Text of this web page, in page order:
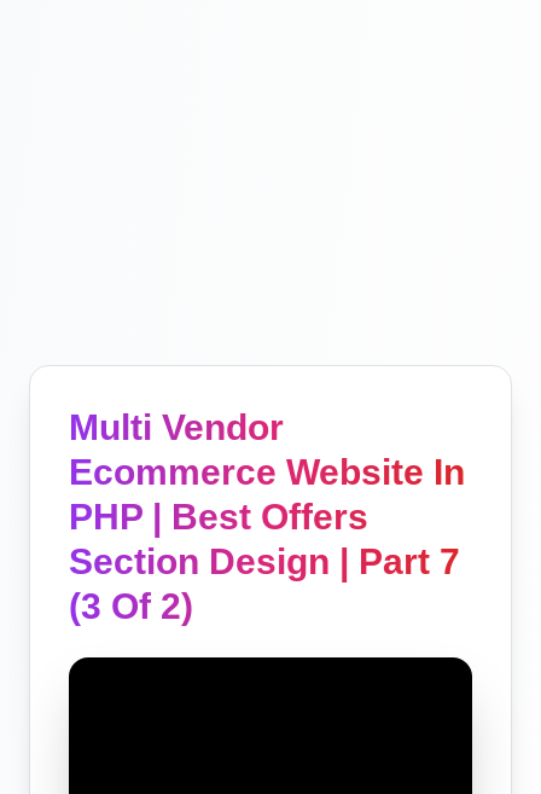
Multi Vendor
Ecommerce Website In
PHP | Best Offers
Section Design | Part 7
(3 Of 2)